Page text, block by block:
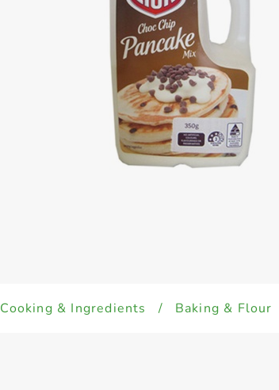
Cooking & Ingredients / Baking & Flour